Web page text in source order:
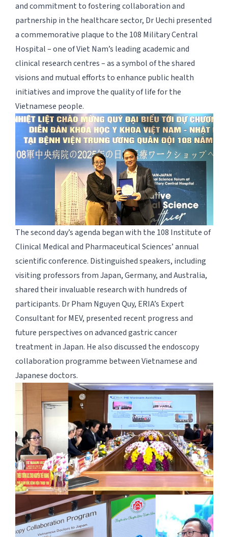
and commitment to fostering collaboration and
partnership in the healthcare sector, Dr Uechi presented
a commemorative plaque to the 108 Military Central
Hospital – one of Viet Nam’s leading academic and
clinical research centres – as a symbol of the shared
visions and mutual efforts to enhance public health
initiatives and improve the quality of life for the
Vietnamese people.
The second day’s agenda began with the 108 Institute of
Clinical Medical and Pharmaceutical Sciences’ annual
scientific conference. Distinguished speakers, including
visiting professors from Japan, Germany, and Australia,
shared their invaluable research with hundreds of
participants. Dr Pham Nguyen Quy, ERIA’s Expert
Consultant for MEV, presented recent progress and
future perspectives on advanced gastric cancer
treatment in Japan. He also discussed the endoscopy
collaboration programme between Vietnamese and
Japanese doctors.